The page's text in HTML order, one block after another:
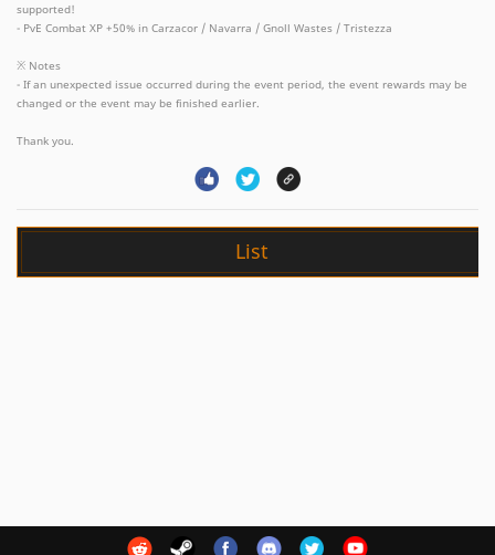
supported!
- PvE Combat XP +50% in Carzacor / Navarra / Gnoll Wastes / Tristezza
※ Notes
- If an unexpected issue occurred during the event period, the event rewards may be
changed or the event may be finished earlier.
Thank you.
List